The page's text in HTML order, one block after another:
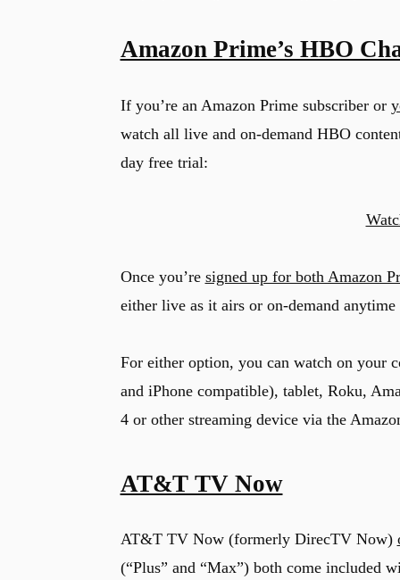
Amazon Prime’s HBO
If you’re an Amazon Prime subscriber or
watch all live and on-demand HBO
day free trial:
Once you’re signed up for both Amazon
either live as it airs or on-demand anytime
For either option, you can watch on your
and iPhone compatible), tablet, Roku,
4 or other streaming device via the
AT&T TV Now
AT&T TV Now (formerly DirecTV Now)
(“Plus” and “Max”) both come included